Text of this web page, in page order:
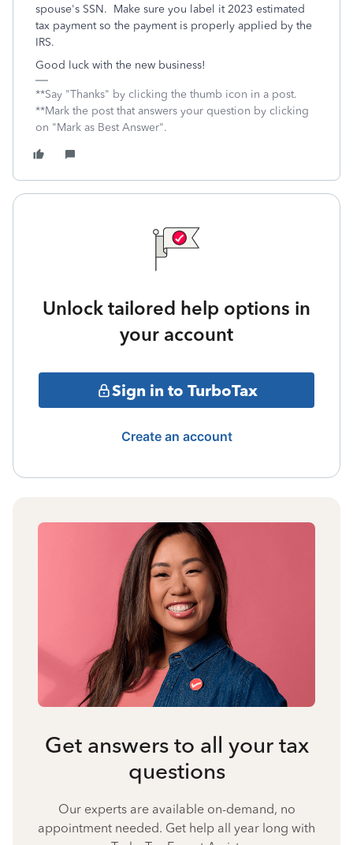
spouse's SSN. Make sure you label it 2023 estimated
tax payment so the payment is properly applied by the
IRS.
Good luck with the new business!
**Say "Thanks" by clicking the thumb icon in a post.
**Mark the post that answers your question by clicking
on "Mark as Best Answer".
Unlock tailored help options in
your account
Sign in to TurboTax
Create an account
Get answers to all your tax
questions
Our experts are available on-demand, no
appointment needed. Get help all year long with